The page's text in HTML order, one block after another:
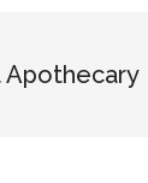
Apothecary